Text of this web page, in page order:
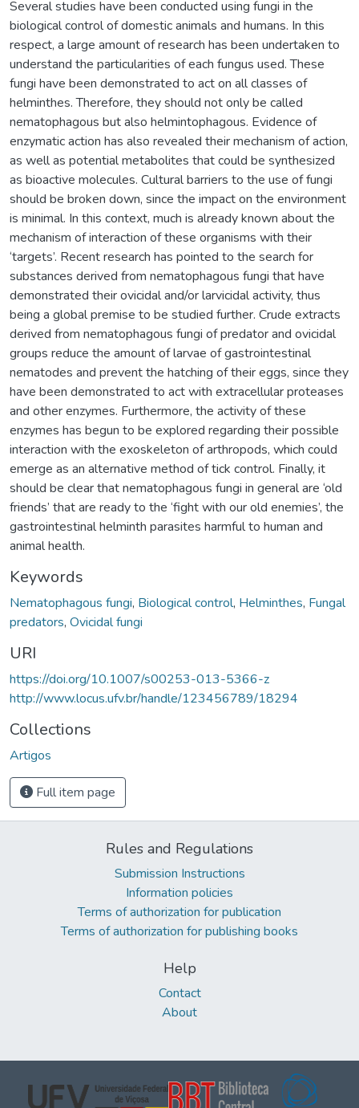
Several studies have been conducted using fungi in the
biological control of domestic animals and humans. In this
respect, a large amount of research has been undertaken to
understand the particularities of each fungus used. These
fungi have been demonstrated to act on all classes of
helminthes. Therefore, they should not only be called
nematophagous but also helmintophagous. Evidence of
enzymatic action has also revealed their mechanism of action,
as well as potential metabolites that could be synthesized
as bioactive molecules. Cultural barriers to the use of fungi
should be broken down, since the impact on the environment
is minimal. In this context, much is already known about the
mechanism of interaction of these organisms with their
‘targets’. Recent research has pointed to the search for
substances derived from nematophagous fungi that have
demonstrated their ovicidal and/or larvicidal activity, thus
being a global premise to be studied further. Crude extracts
derived from nematophagous fungi of predator and ovicidal
groups reduce the amount of larvae of gastrointestinal
nematodes and prevent the hatching of their eggs, since they
have been demonstrated to act with extracellular proteases
and other enzymes. Furthermore, the activity of these
enzymes has begun to be explored regarding their possible
interaction with the exoskeleton of arthropods, which could
emerge as an alternative method of tick control. Finally, it
should be clear that nematophagous fungi in general are ‘old
friends’ that are ready to the ‘fight with our old enemies’, the
gastrointestinal helminth parasites harmful to human and
animal health.
Keywords
Nematophagous fungi, Biological control, Helminthes, Fungal
predators, Ovicidal fungi
URI
https://doi.org/10.1007/s00253-013-5366-z
http://www.locus.ufv.br/handle/123456789/18294
Collections
Artigos
Full item page
Rules and Regulations
Submission Instructions
Information policies
Terms of authorization for publication
Terms of authorization for publishing books
Help
Contact
About